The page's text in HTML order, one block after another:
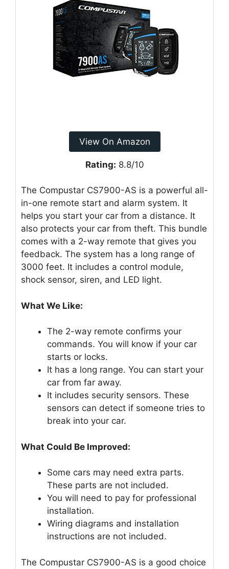
View On Amazon
Rating: 8.8/10
The Compustar CS7900-AS is a powerful all-
in-one remote start and alarm system. It
helps you start your car from a distance. It
also protects your car from theft. This bundle
comes with a 2-way remote that gives you
feedback. The system has a long range of
3000 feet. It includes a control module,
shock sensor, siren, and LED light.
What We Like:
The 2-way remote confirms your
commands. You will know if your car
starts or locks.
It has a long range. You can start your
car from far away.
It includes security sensors. These
sensors can detect if someone tries to
break into your car.
What Could Be Improved:
Some cars may need extra parts.
These parts are not included.
You will need to pay for professional
installation.
Wiring diagrams and installation
instructions are not included.
The Compustar CS7900-AS is a good choice